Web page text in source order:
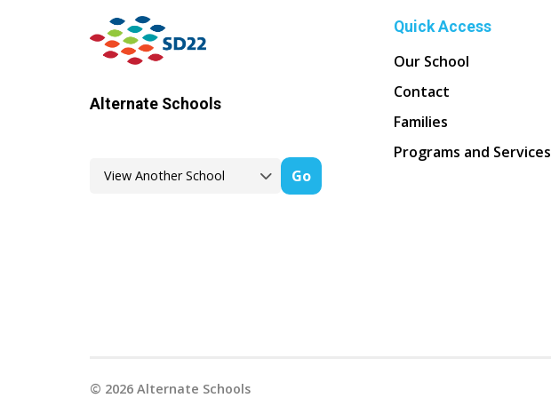
Alternate Schools
Go
Quick Access
Our School
Contact
Families
Programs and Services
© 2026Alternate Schools